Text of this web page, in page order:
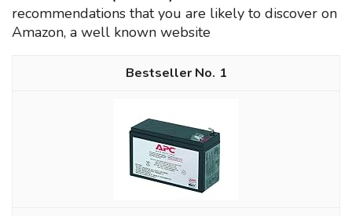
recommendations that you are likely to discover on
Amazon, a well known website
1